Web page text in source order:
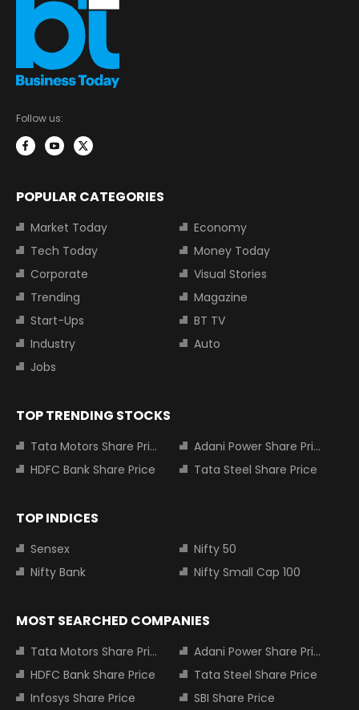
Follow us:
POPULAR CATEGORIES
Market Today
Economy
Tech Today
Money Today
Corporate
Visual Stories
Trending
Magazine
Start-Ups
BT TV
Industry
Auto
Jobs
TOP TRENDING STOCKS
Tata Motors Share Price
Adani Power Share Price
HDFC Bank Share Price
Tata Steel Share Price
TOP INDICES
Sensex
Nifty 50
Nifty Bank
Nifty Small Cap 100
MOST SEARCHED COMPANIES
Tata Motors Share Price
Adani Power Share Price
HDFC Bank Share Price
Tata Steel Share Price
Infosys Share Price
SBI Share Price